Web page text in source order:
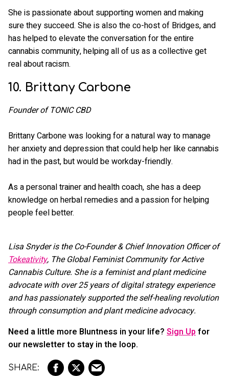
She is passionate about supporting women and making
sure they succeed. She is also the co-host of Bridges, and
has helped to elevate the conversation for the entire
cannabis community, helping all of us as a collective get
real about racism.
10. Brittany Carbone
Founder of TONIC CBD
Brittany Carbone was looking for a natural way to manage
her anxiety and depression that could help her like cannabis
had in the past, but would be workday-friendly.
As a personal trainer and health coach, she has a deep
knowledge on herbal remedies and a passion for helping
people feel better.
Lisa Snyder is the Co-Founder & Chief Innovation Officer of
Tokeativity, The Global Feminist Community for Active
Cannabis Culture. She is a feminist and plant medicine
advocate with over 25 years of digital strategy experience
and has passionately supported the self-healing revolution
through consumption and plant medicine advocacy.
Need a little more Bluntness in your life? Sign Upfor
our newsletter to stay in the loop.